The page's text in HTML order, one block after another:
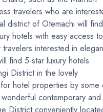
travelers who are
district of Otemachi will find
hotels with easy access to
travelers interested in
find 5-star luxury hotels
District in the lovely
hotel properties by some
contemporary and
District conveniently